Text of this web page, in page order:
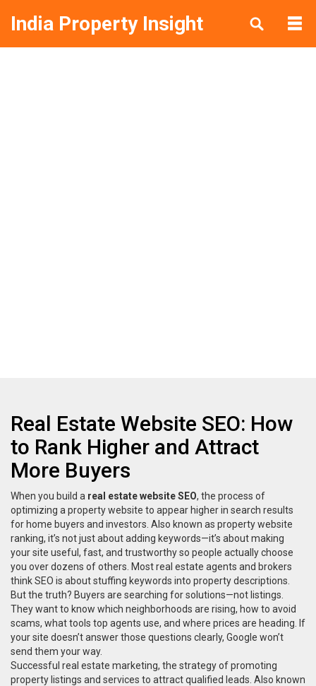
India Property Insight
Real Estate Website SEO: How
to Rank Higher and Attract
More Buyers
When you build a real estate website SEO, the process of
optimizing a property website to appear higher in search results
for home buyers and investors . Also known as property website
ranking, it’s not just about adding keywords—it’s about making
your site useful, fast, and trustworthy so people actually choose
you over dozens of others. Most real estate agents and brokers
think SEO is about stuffing keywords into property descriptions.
But the truth? Buyers are searching for solutions—not listings.
They want to know which neighborhoods are rising, how to avoid
scams, what tools top agents use, and where prices are heading. If
your site doesn’t answer those questions clearly, Google won’t
send them your way.
Successful real estate marketing, the strategy of promoting
property listings and services to attract qualified leads . Also known